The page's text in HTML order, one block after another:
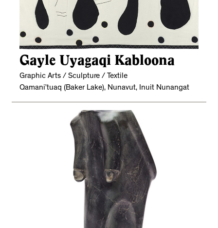
Gayle Uyagaqi Kabloona
Graphic Arts / Sculpture / Textile
Qamani’tuaq (Baker Lake), Nunavut, Inuit Nunangat